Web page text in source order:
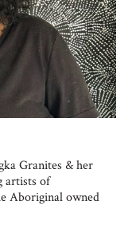
Granites & her
artists of
Aboriginal owned